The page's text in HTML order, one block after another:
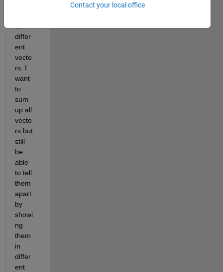
differ
ent
vecto
rs. I
want
to
sum
up all
vecto
rs but
still
be
able
to tell
them
apart
by
showi
ng
them
in
differ
ent
Contact your local office